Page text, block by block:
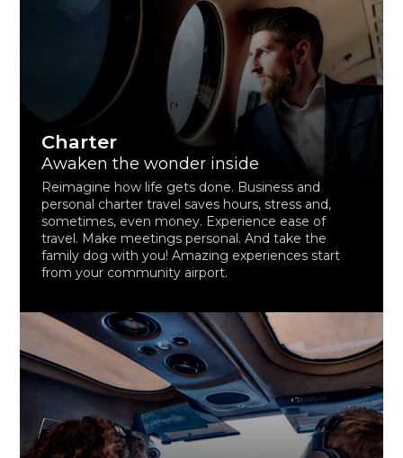
Charter
Awaken the wonder inside
Reimagine how life gets done. Business and
personal charter travel saves hours, stress and,
sometimes, even money. Experience ease of
travel. Make meetings personal. And take the
family dog with you! Amazing experiences start
from your community airport.